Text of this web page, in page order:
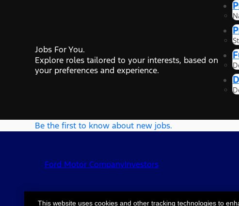
Jobs For You.
Explore roles tailored to your interests, based on
your preferences and experience.
Be the first to know about new jobs.
Ford Motor CompanyInvestors
This website uses cookies and other tracking technologies to